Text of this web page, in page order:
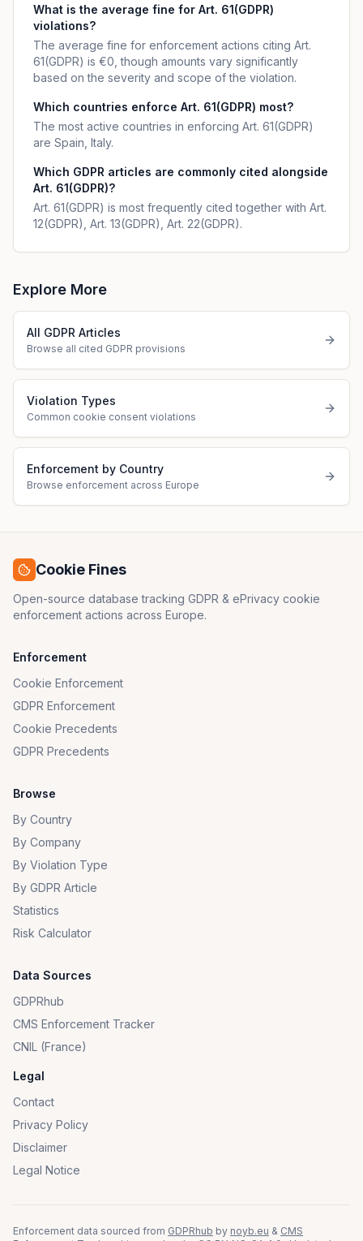
What is the average fine for Art. 61(GDPR)
violations?
The average fine for enforcement actions citing Art.
61(GDPR) is €0, though amounts vary significantly
based on the severity and scope of the violation.
Which countries enforce Art. 61(GDPR) most?
The most active countries in enforcing Art. 61(GDPR)
are Spain, Italy.
Which GDPR articles are commonly cited alongside
Art. 61(GDPR)?
Art. 61(GDPR) is most frequently cited together with Art.
12(GDPR), Art. 13(GDPR), Art. 22(GDPR).
Explore More
All GDPR Articles
Browse all cited GDPR provisions
Violation Types
Common cookie consent violations
Enforcement by Country
Browse enforcement across Europe
Cookie Fines
Open-source database tracking GDPR & ePrivacy cookie
enforcement actions across Europe.
Enforcement
Cookie Enforcement
GDPR Enforcement
Cookie Precedents
GDPR Precedents
Browse
By Country
By Company
By Violation Type
By GDPR Article
Statistics
Risk Calculator
Data Sources
GDPRhub
CMS Enforcement Tracker
CNIL (France)
Legal
Contact
Privacy Policy
Disclaimer
Legal Notice
Enforcement data sourced from GDPRhub by noyb.eu & CMS